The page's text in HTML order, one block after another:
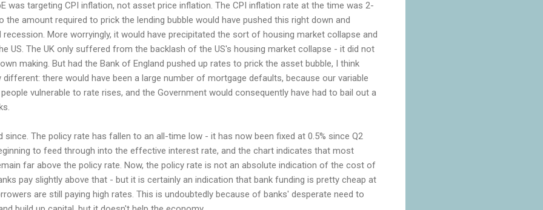
was targeting CPI inflation, not asset price inflation. The CPI inflation rate at the time was 2-
the amount required to prick the lending bubble would have pushed this right down and
More worryingly, it would have precipitated the sort of housing market collapse and
US. The UK only suffered from the backlash of the US's housing market collapse - it did not
making. But had the Bank of England pushed up rates to prick the asset bubble, I think
different: there would have been a large number of mortgage defaults, because our variable
vulnerable to rate rises, and the Government would consequently have had to bail out a
since. The policy rate has fallen to an all-time low - it has now been fixed at 0.5% since Q2
to feed through into the effective interest rate, and the chart indicates that most
far above the policy rate. Now, the policy rate is not an absolute indication of the cost of
pay slightly above that - but it is certainly an indication that bank funding is pretty cheap at
are still paying high rates. This is undoubtedly because of banks' desperate need to